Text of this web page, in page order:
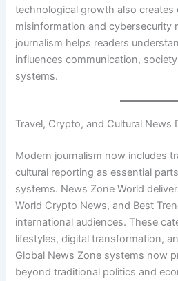
technological growth also creates
misinformation and cybersecurity
journalism helps readers
influences communication,
systems.
Travel, Crypto, and Cultural News
Modern journalism now includes
cultural reporting as essential
systems. News Zone World
World Crypto News, and Best
international audiences. These
lifestyles, digital transformation,
Global News Zone systems now
beyond traditional politics and